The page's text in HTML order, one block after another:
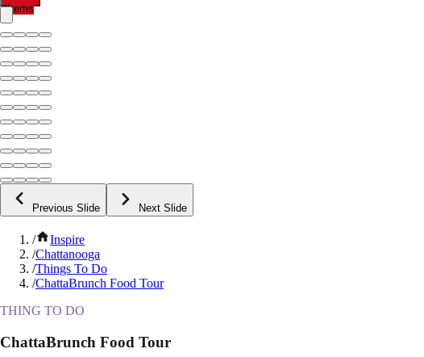
Items
Previous Slide Next Slide
/
Inspire
/Chattanooga
/Things To Do
/ChattaBrunch Food Tour
THING TO DO
ChattaBrunch Food Tour